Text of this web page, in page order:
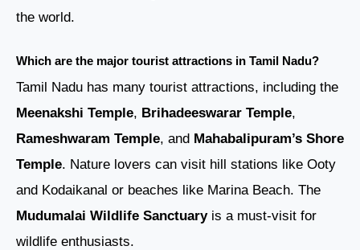
the world.
Which are the major tourist attractions in Tamil Nadu?
Tamil Nadu has many tourist attractions, including the
Meenakshi Temple, Brihadeeswarar Temple,
Rameshwaram Temple, and Mahabalipuram’s Shore
Temple. Nature lovers can visit hill stations like Ooty
and Kodaikanal or beaches like Marina Beach. The
Mudumalai Wildlife Sanctuaryis a must-visit for
wildlife enthusiasts.